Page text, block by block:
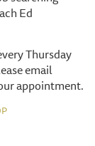
Ed
Thursday
email
appointment.